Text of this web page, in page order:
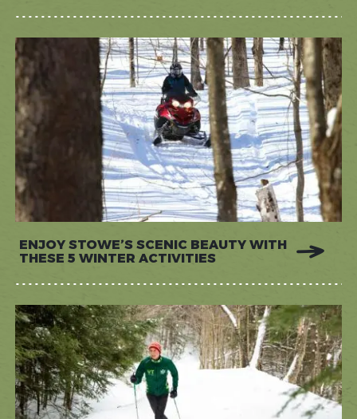
ENJOY STOWE’S SCENIC BEAUTY WITH
THESE 5 WINTER ACTIVITIES